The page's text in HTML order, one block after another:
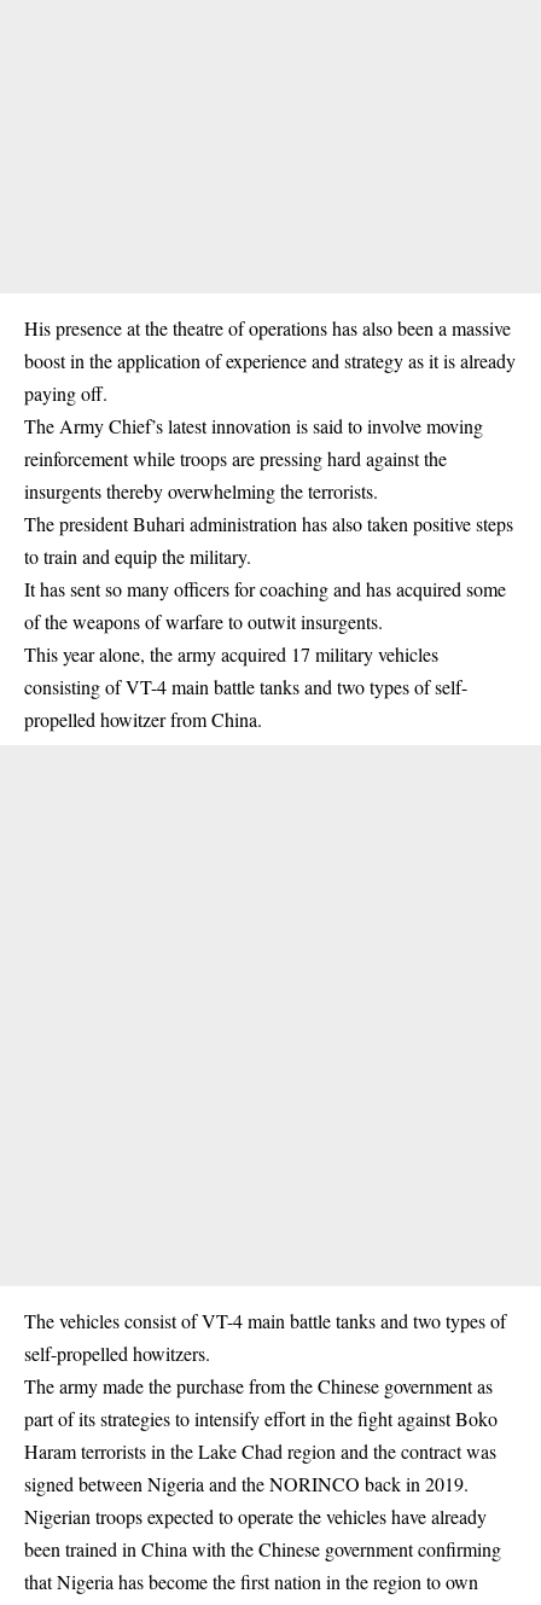
His presence at the theatre of operations has also been a massive
boost in the application of experience and strategy as it is already
paying off.
The Army Chief’s latest innovation is said to involve moving
reinforcement while troops are pressing hard against the
insurgents thereby overwhelming the terrorists.
The president Buhari administration has also taken positive steps
to train and equip the military.
It has sent so many officers for coaching and has acquired some
of the weapons of warfare to outwit insurgents.
This year alone, the army acquired 17 military vehicles
consisting of VT-4 main battle tanks and two types of self-
propelled howitzer from China.
The vehicles consist of VT-4 main battle tanks and two types of
self-propelled howitzers.
The army made the purchase from the Chinese government as
part of its strategies to intensify effort in the fight against Boko
Haram terrorists in the Lake Chad region and the contract was
signed between Nigeria and the NORINCO back in 2019.
Nigerian troops expected to operate the vehicles have already
been trained in China with the Chinese government confirming
that Nigeria has become the first nation in the region to own